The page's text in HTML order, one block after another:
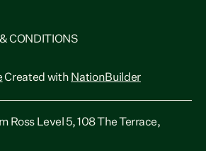
CONDITIONS
Created with NationBuilder
Ross Level 5, 108 The Terrace,